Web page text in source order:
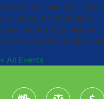
More phone numbers:
pin=8682504766868&hs=7
Learn more about Meet at:
https://
« All Events